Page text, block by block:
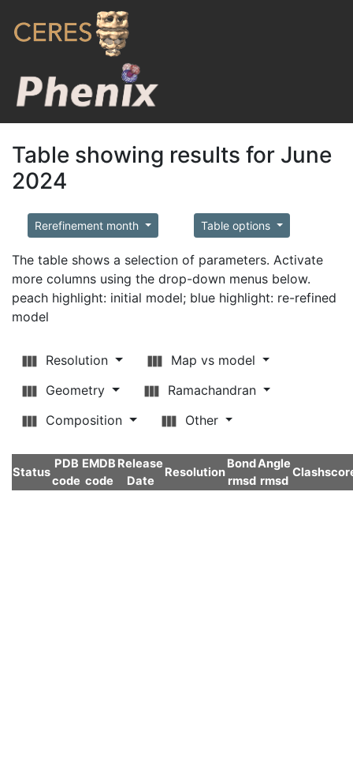
Table showing results for June
2024
Rerefinement month Table options
The table shows a selection of parameters. Activate
more columns using the drop-down menus below.
peach highlight: initial model; blue highlight: re-refined
model
Resolution
Map vs model
Geometry
Ramachandran
Composition
Other
Status
PDB
code
EMDB
code
Release
Date
Resolution
Bond
rmsd
Angle
rmsd